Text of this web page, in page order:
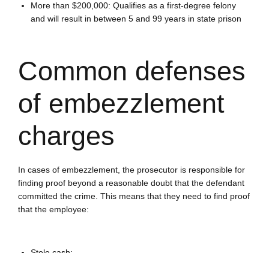
More than $200,000: Qualifies as a first-degree felony
and will result in between 5 and 99 years in state prison
Common defenses
of embezzlement
charges
In cases of embezzlement, the prosecutor is responsible for
finding proof beyond a reasonable doubt that the defendant
committed the crime. This means that they need to find proof
that the employee: